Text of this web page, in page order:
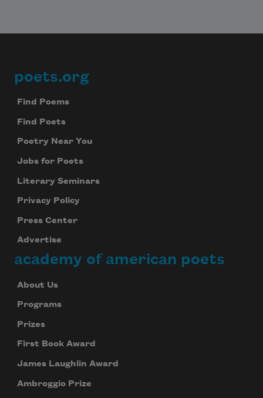
Footer
poets.org
Find Poems
Find Poets
Poetry Near You
Jobs for Poets
Literary Seminars
Privacy Policy
Press Center
Advertise
academy of american poets
About Us
Programs
Prizes
First Book Award
James Laughlin Award
Ambroggio Prize